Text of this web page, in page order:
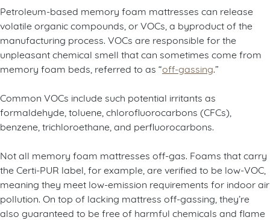
Petroleum-based memory foam mattresses can release
volatile organic compounds, or VOCs, a byproduct of the
manufacturing process. VOCs are responsible for the
unpleasant chemical smell that can sometimes come from
memory foam beds, referred to as “off-gassing.”
Common VOCs include such potential irritants as
formaldehyde, toluene, chlorofluorocarbons (CFCs),
benzene, trichloroethane, and perfluorocarbons.
Not all memory foam mattresses off-gas. Foams that carry
the Certi-PUR label, for example, are verified to be low-VOC,
meaning they meet low-emission requirements for indoor air
pollution. On top of lacking mattress off-gassing, they’re
also guaranteed to be free of harmful chemicals and flame